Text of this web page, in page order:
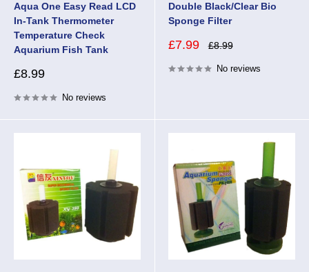
Aqua One Easy Read LCD
In-Tank Thermometer
Temperature Check
Aquarium Fish Tank
Sale
£8.99
No reviews
Double Black/Clear Bio
Sponge Filter
Sale
£7.99
Regular
£8.99
No reviews